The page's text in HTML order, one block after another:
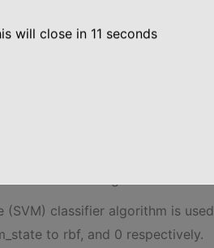
on the Training set
(SVM) classifier algorithm is used
to rbf, and 0 respectively.
will close in 10 seconds